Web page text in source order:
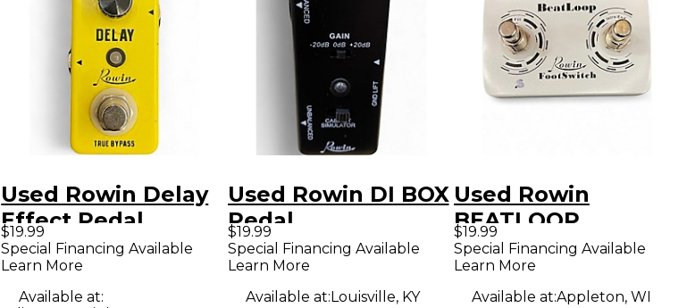
Used Rowin Delay
Effect Pedal
$19.99
Special Financing Available
Learn More
Available at:
Used Rowin DI BOX
Pedal
$19.99
Special Financing Available
Learn More
Available at:Louisville, KY
Used Rowin
BEATLOOP
FOOTSWITCH
Pedal
$19.99
Special Financing Available
Learn More
Available at:Appleton, WI